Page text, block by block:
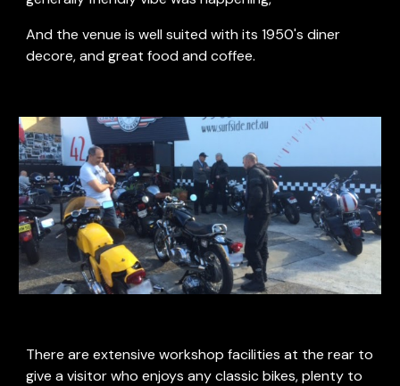
And the venue is well suited with its 1950's diner
decore, and great food and coffee.
There are extensive workshop facilities at the rear to
give a visitor who enjoys any classic bikes, plenty to